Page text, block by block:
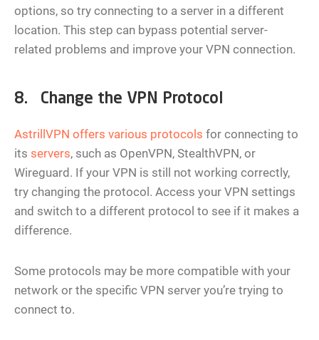
options, so try connecting to a server in a different
location. This step can bypass potential server-
related problems and improve your VPN connection.
8. Change the VPN Protocol
AstrillVPN offers various protocols for connecting to
its servers, such as OpenVPN, StealthVPN, or
Wireguard. If your VPN is still not working correctly,
try changing the protocol. Access your VPN settings
and switch to a different protocol to see if it makes a
difference.
Some protocols may be more compatible with your
network or the specific VPN server you’re trying to
connect to.